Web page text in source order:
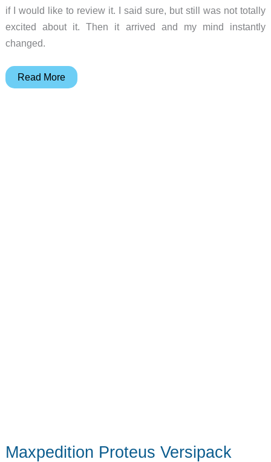
if I would like to review it. I said sure, but still was not totally
excited about it. Then it arrived and my mind instantly
changed.
Waterfield
Read More
Maxpedition Proteus Versipack